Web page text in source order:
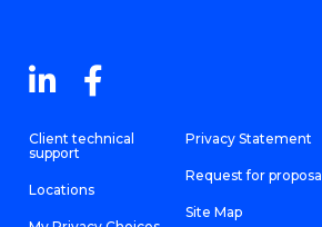
Client technical
support
Locations
Privacy Statement
Request for proposal
Site Map